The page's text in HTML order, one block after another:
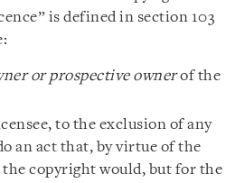
is defined in section 103
or prospective ownerof the
to the exclusion of any
an act that, by virtue of the
copyright would, but for the